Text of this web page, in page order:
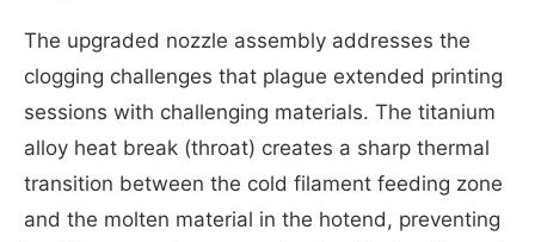
The upgraded nozzle assembly addresses the
clogging challenges that plague extended printing
sessions with challenging materials. The titanium
alloy heat break (throat) creates a sharp thermal
transition between the cold filament feeding zone
and the molten material in the hotend, preventing